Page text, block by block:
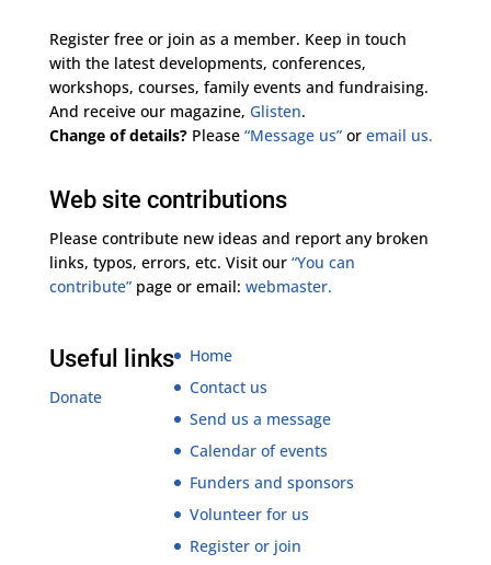
Register free or join as a member. Keep in touch
with the latest developments, conferences,
workshops, courses, family events and fundraising.
And receive our magazine, Glisten.
Change of details?Please “Message us”or email us.
Web site contributions
Please contribute new ideas and report any broken
links, typos, errors, etc. Visit our “You can
contribute”page or email: webmaster.
Useful links
Donate
Home
Contact us
Send us a message
Calendar of events
Funders and sponsors
Volunteer for us
Register or join